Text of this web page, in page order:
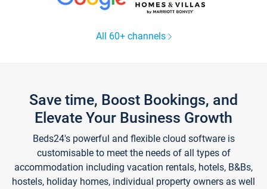
All 60+ channels
Save time, Boost Bookings, and
Elevate Your Business Growth
Beds24's powerful and flexible cloud software is
customisable to meet the needs of all types of
accommodation including vacation rentals, hotels, B&Bs,
hostels, holiday homes, individual property owners as well